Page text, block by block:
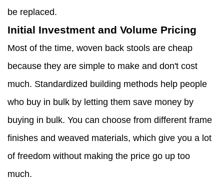
be replaced.
Initial Investment and Volume Pricing
Most of the time, woven back stools are cheap
because they are simple to make and don't cost
much. Standardized building methods help people
who buy in bulk by letting them save money by
buying in bulk. You can choose from different frame
finishes and weaved materials, which give you a lot
of freedom without making the price go up too
much.